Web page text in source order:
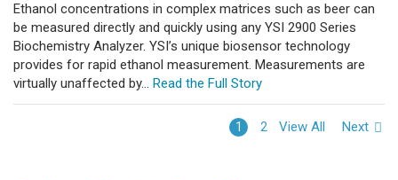
Ethanol concentrations in complex matrices such as beer can
be measured directly and quickly using any YSI 2900 Series
Biochemistry Analyzer. YSI’s unique biosensor technology
provides for rapid ethanol measurement. Measurements are
virtually unaffected by... Read the Full Story
1 2 View All Next